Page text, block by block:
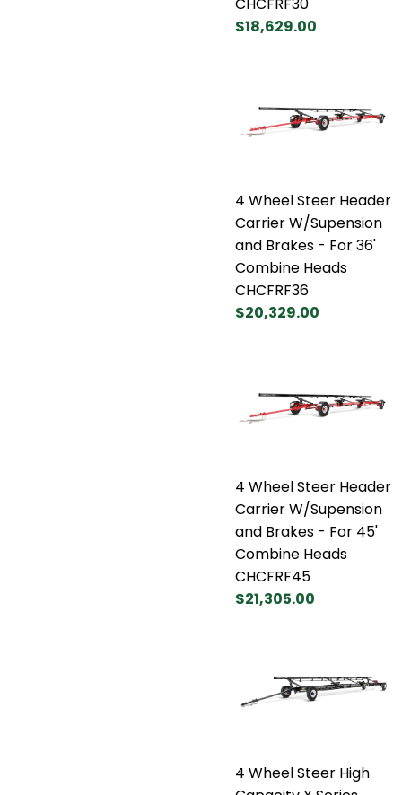
$18,629.00
4 Wheel Steer Header
Carrier W/Supension
and Brakes - For 36'
Combine Heads
CHCFRF36
$20,329.00
4 Wheel Steer Header
Carrier W/Supension
and Brakes - For 45'
Combine Heads
CHCFRF45
$21,305.00
4 Wheel Steer High